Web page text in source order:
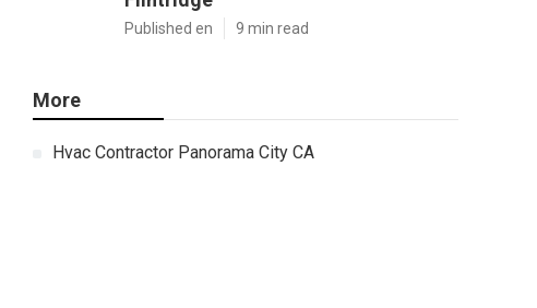
Published en 9 min read
More
Hvac Contractor Panorama City CA